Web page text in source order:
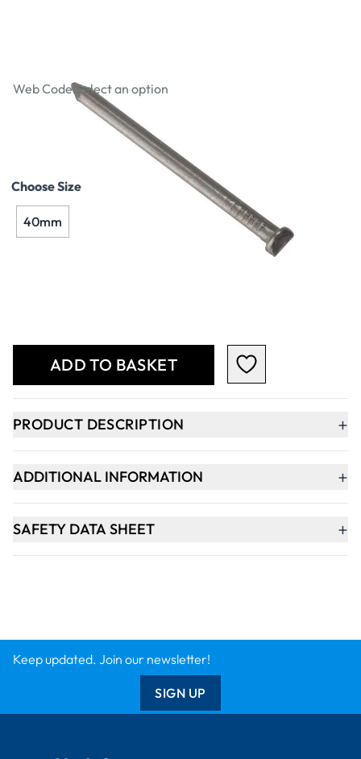
Web Code:Select an option
Choose Size
40mm
ADD TO BASKET
PRODUCT DESCRIPTION +
ADDITIONAL INFORMATION +
SAFETY DATA SHEET +
Keep updated. Join our newsletter!
SIGN UP